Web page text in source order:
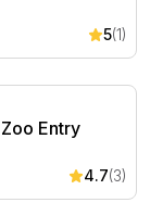
5(1)
Entry
Entry
4.7(3)